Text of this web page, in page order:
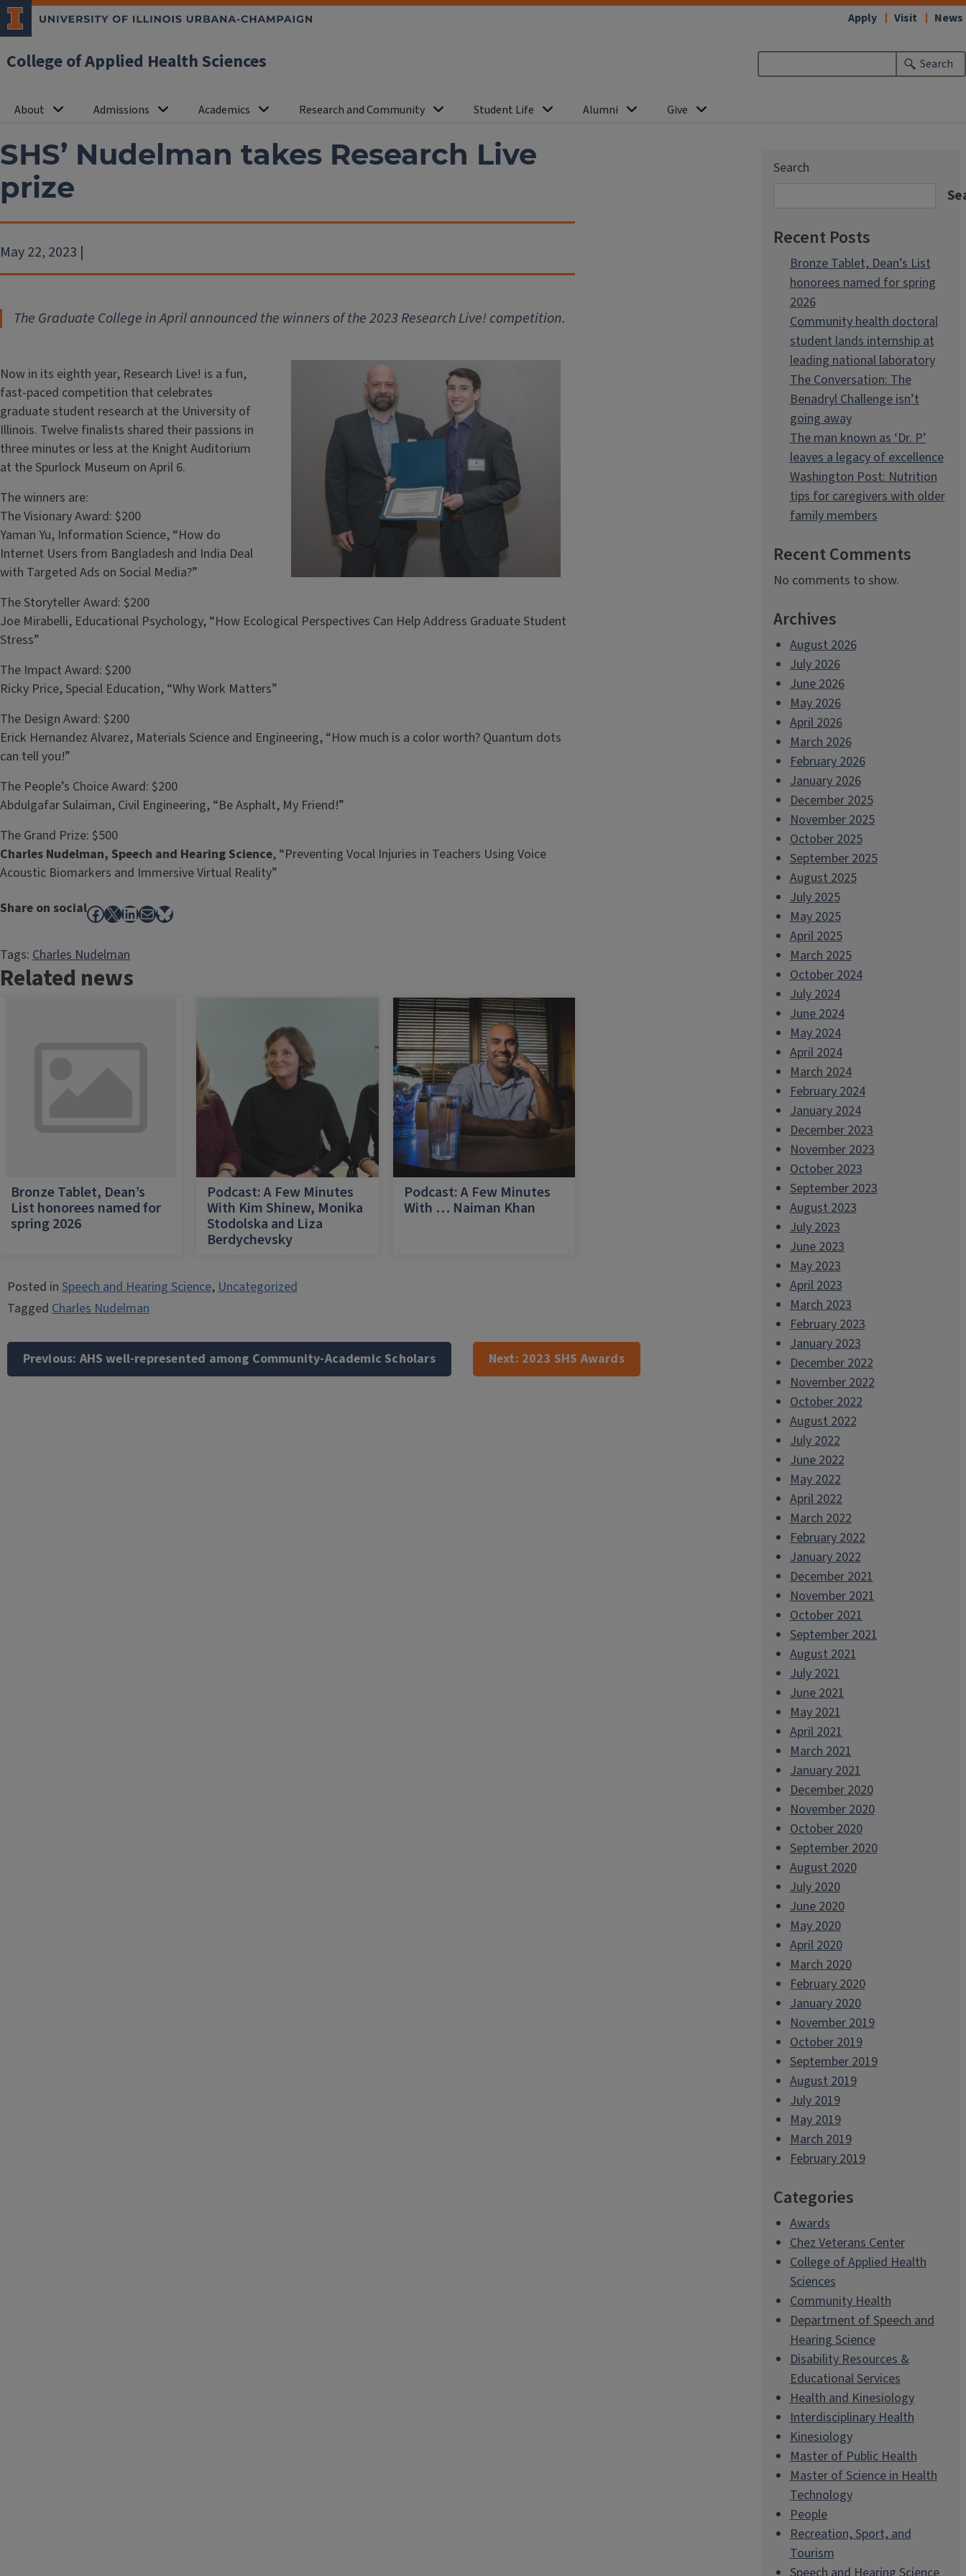
College of Applied Health Sciences Search
About Admissions Academics Research and Community Student Life Alumni Give
Apply Visit News
SHS’ Nudelman takes Research Live
prize
May 22, 2023 |
The Graduate College in April announced the winners of the 2023 Research Live! competition.
Now in its eighth year, Research Live! is a fun,
fast-paced competition that celebrates
graduate student research at the University of
Illinois. Twelve finalists shared their passions in
three minutes or less at the Knight Auditorium
at the Spurlock Museum on April 6.
The winners are:
The Visionary Award: $200
Yaman Yu, Information Science, “How do
Internet Users from Bangladesh and India Deal
with Targeted Ads on Social Media?”
The Storyteller Award: $200
Joe Mirabelli, Educational Psychology, “How Ecological Perspectives Can Help Address Graduate Student
Stress”
The Impact Award: $200
Ricky Price, Special Education, “Why Work Matters”
The Design Award: $200
Erick Hernandez Alvarez, Materials Science and Engineering, “How much is a color worth? Quantum dots
can tell you!”
The People’s Choice Award: $200
Abdulgafar Sulaiman, Civil Engineering, “Be Asphalt, My Friend!”
The Grand Prize: $500
Charles Nudelman, Speech and Hearing Science, “Preventing Vocal Injuries in Teachers Using Voice
Acoustic Biomarkers and Immersive Virtual Reality”
Share on socialFacebook
X LinkedIn
MailBluesky
Tags: Charles Nudelman
Related news
Bronze Tablet, Dean’s
List honorees named for
spring 2026
Podcast: A Few Minutes
With Kim Shinew, Monika
Stodolska and Liza
Berdychevsky
Podcast: A Few Minutes
With … Naiman Khan
Posted inSpeech and Hearing Science,Uncategorized
TaggedCharles Nudelman
Post
navigation
Previous: AHS well-represented among Community-Academic Scholars Next: 2023 SHS Awards
Search
Recent Posts
Bronze Tablet, Dean’s List
honorees named for spring
2026
Community health doctoral
student lands internship at
leading national laboratory
The Conversation: The
Benadryl Challenge isn’t
going away
The man known as ‘Dr. P’
leaves a legacy of excellence
Washington Post: Nutrition
tips for caregivers with older
family members
Recent Comments
No comments to show.
Archives
August 2026
July 2026
June 2026
May 2026
April 2026
March 2026
February 2026
January 2026
December 2025
November 2025
October 2025
September 2025
August 2025
July 2025
May 2025
April 2025
March 2025
October 2024
July 2024
June 2024
May 2024
April 2024
March 2024
February 2024
January 2024
December 2023
November 2023
October 2023
September 2023
August 2023
July 2023
June 2023
May 2023
April 2023
March 2023
February 2023
January 2023
December 2022
November 2022
October 2022
August 2022
July 2022
June 2022
May 2022
April 2022
March 2022
February 2022
January 2022
December 2021
November 2021
October 2021
September 2021
August 2021
July 2021
June 2021
May 2021
April 2021
March 2021
January 2021
December 2020
November 2020
October 2020
September 2020
August 2020
July 2020
June 2020
May 2020
April 2020
March 2020
February 2020
January 2020
November 2019
October 2019
September 2019
August 2019
July 2019
May 2019
March 2019
February 2019
Categories
Awards
Chez Veterans Center
College of Applied Health
Sciences
Community Health
Department of Speech and
Hearing Science
Disability Resources &
Educational Services
Health and Kinesiology
Interdisciplinary Health
Kinesiology
Master of Public Health
Master of Science in Health
Technology
People
Recreation, Sport, and
Tourism